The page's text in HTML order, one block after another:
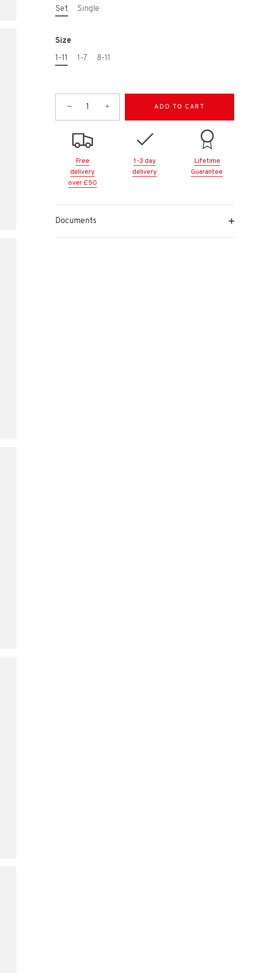
Set Single
Size
1-11
1-7 8-11
− + ADD TO CART
Free
delivery
over £50
1-3 day
delivery
Lifetime
Guarantee
Documents